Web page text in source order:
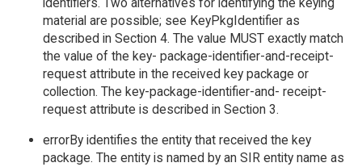
identifiers. Two alternatives for identifying the keying
material are possible; see KeyPkgIdentifier as
described in Section 4. The value MUST exactly match
the value of the key- package-identifier-and-receipt-
request attribute in the received key package or
collection. The key-package-identifier-and- receipt-
request attribute is described in Section 3.
errorBy identifies the entity that received the key
package. The entity is named by an SIR entity name as